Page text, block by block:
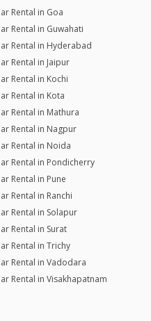
Rental in Goa
Rental in Guwahati
Rental in Hyderabad
Rental in Jaipur
Rental in Kochi
Rental in Kota
Rental in Mathura
Rental in Nagpur
Rental in Noida
Rental in Pondicherry
Rental in Pune
Rental in Ranchi
Rental in Solapur
Rental in Surat
Rental in Trichy
Rental in Vadodara
Rental in Visakhapatnam